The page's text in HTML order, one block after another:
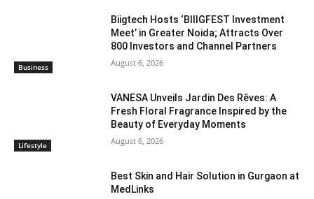
Business
Biigtech Hosts ‘BIIIGFEST Investment
Meet’ in Greater Noida; Attracts Over
800 Investors and Channel Partners
August 6, 2026
Lifestyle
VANESA Unveils Jardin Des Rêves: A
Fresh Floral Fragrance Inspired by the
Beauty of Everyday Moments
August 6, 2026
Best Skin and Hair Solution in Gurgaon at
MedLinks